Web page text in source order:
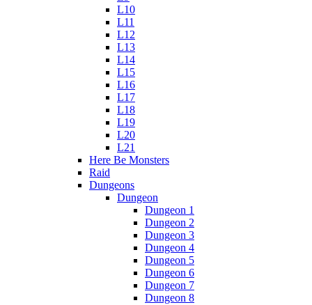
L10
L11
L12
L13
L14
L15
L16
L17
L18
L19
L20
L21
Here Be Monsters
Raid
Dungeons
Dungeon
Dungeon 1
Dungeon 2
Dungeon 3
Dungeon 4
Dungeon 5
Dungeon 6
Dungeon 7
Dungeon 8